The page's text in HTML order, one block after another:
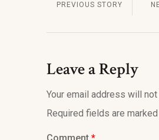
PREVIOUS STORY
Leave a Reply
Your email address will
Required fields are marked